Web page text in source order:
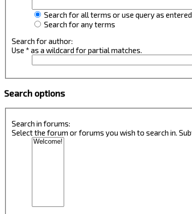
Search for all terms or use query as entered
Search for any terms
Search for author:
Use * as a wildcard for partial matches.
Search options
Search in forums:
Select the forum or forums you wish to search in.